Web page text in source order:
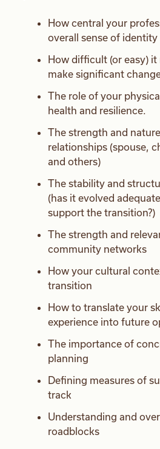
How central your
overall sense of identity
How difficult (or easy)
make significant
The role of your
health and resilience.
The strength and
relationships (spouse,
and others)
The stability and
(has it evolved
support the transition?)
The strength and
community networks
How your cultural
transition
How to translate your
experience into future
The importance of
planning
Defining measures of
track
Understanding and
roadblocks